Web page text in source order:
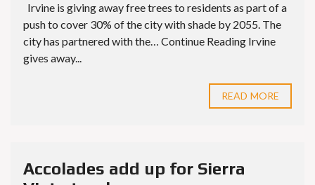
Irvine is giving away free trees to residents as part of a
push to cover 30% of the city with shade by 2055. The
city has partnered with the… Continue Reading Irvine
gives away...
READ MORE
Accolades add up for Sierra